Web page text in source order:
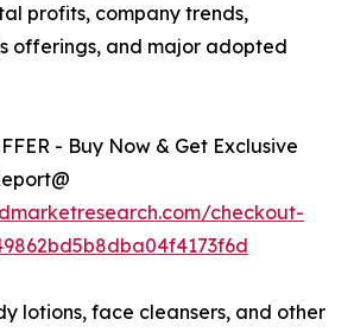
profits, company trends,
offerings, and major adopted
- Buy Now & Get Exclusive
checkout-
lotions, face cleansers, and other